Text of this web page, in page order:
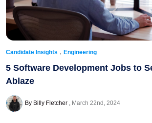
Candidate Insights , Engineering
5 Software Development Jobs to
Ablaze
By Billy Fletcher March 22nd, 2024